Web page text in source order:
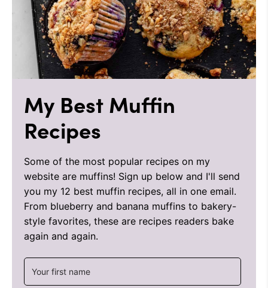
My Best Muffin
Recipes
Some of the most popular recipes on my
website are muffins! Sign up below and I'll send
you my 12 best muffin recipes, all in one email.
From blueberry and banana muffins to bakery-
style favorites, these are recipes readers bake
again and again.